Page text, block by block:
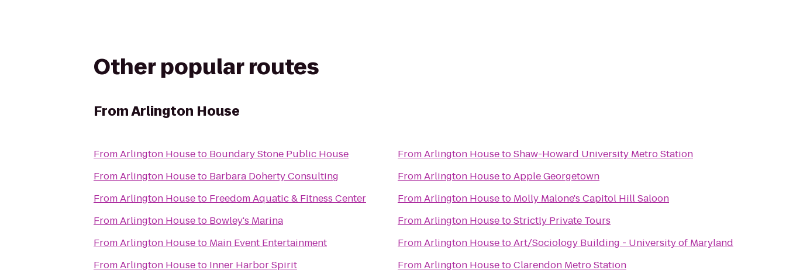
Other popular routes
FromArlington House
FromArlington Houseto Boundary Stone Public House
FromArlington Houseto Barbara Doherty Consulting
FromArlington Houseto Freedom Aquatic & Fitness Center
FromArlington Houseto Bowley's Marina
FromArlington Houseto Main Event Entertainment
FromArlington Houseto Inner Harbor Spirit
FromArlington HousetoShaw-Howard University Metro Station
FromArlington HousetoApple Georgetown
FromArlington Houseto Molly Malone's Capitol Hill Saloon
FromArlington HousetoStrictly Private Tours
FromArlington HousetoArt/Sociology Building - University of Maryland
FromArlington HousetoClarendon Metro Station